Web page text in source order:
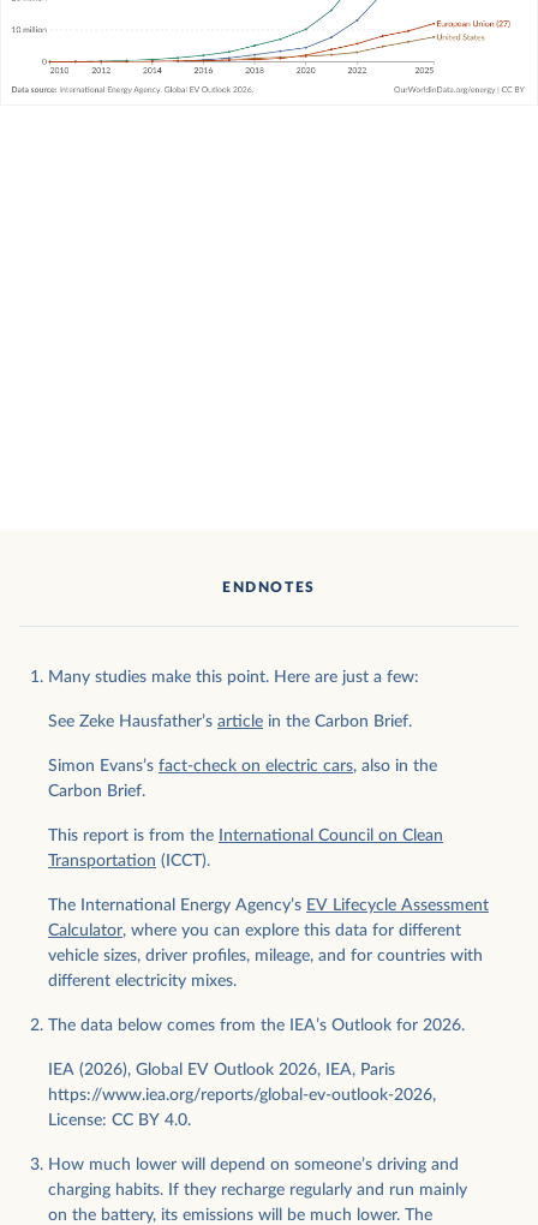
ENDNOTES
Many studies make this point. Here are just a few:
See Zeke Hausfather’s article in the Carbon Brief.
Simon Evans’s fact-check on electric cars, also in the
Carbon Brief.
This report is from the
International Council on Clean
Transportation (ICCT).
The International Energy Agency’s EV Lifecycle Assessment
Calculator, where you can explore this data for different
vehicle sizes, driver profiles, mileage, and for countries with
different electricity mixes.
The data below comes from the IEA’s Outlook for 2026.
IEA (2026), Global EV Outlook 2026, IEA, Paris
https://www.iea.org/reports/global-ev-outlook-2026,
License: CC BY 4.0.
How much lower will depend on someone’s driving and
charging habits. If they recharge regularly and run mainly
on the battery, its emissions will be much lower. The